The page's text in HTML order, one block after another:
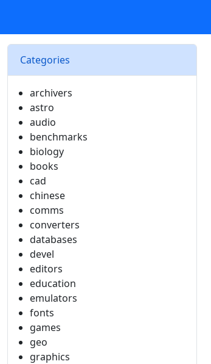
Categories
archivers
astro
audio
benchmarks
biology
books
cad
chinese
comms
converters
databases
devel
editors
education
emulators
fonts
games
geo
graphics